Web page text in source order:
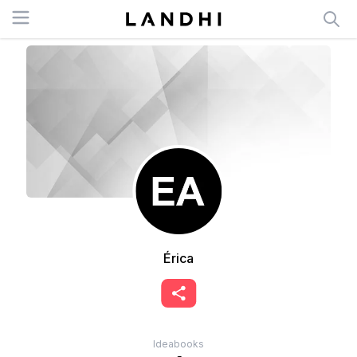
Open menu
Érica
Ideabooks